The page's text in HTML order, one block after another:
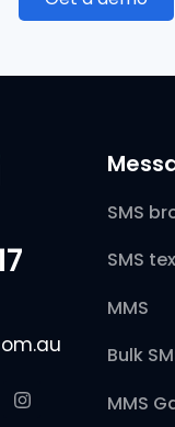
SMS
SMS
MMS
Bulk
MMS